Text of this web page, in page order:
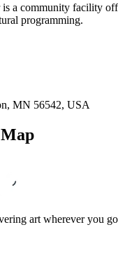
a community facility
programming.
MN 56542, USA
art wherever you